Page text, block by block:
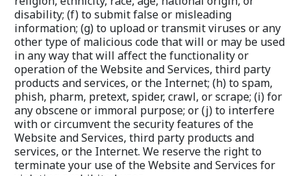
disability; (f) to submit false or misleading
information; (g) to upload or transmit viruses or any
other type of malicious code that will or may be used
in any way that will affect the functionality or
operation of the Website and Services, third party
products and services, or the Internet; (h) to spam,
phish, pharm, pretext, spider, crawl, or scrape; (i) for
any obscene or immoral purpose; or (j) to interfere
with or circumvent the security features of the
Website and Services, third party products and
services, or the Internet. We reserve the right to
terminate your use of the Website and Services for